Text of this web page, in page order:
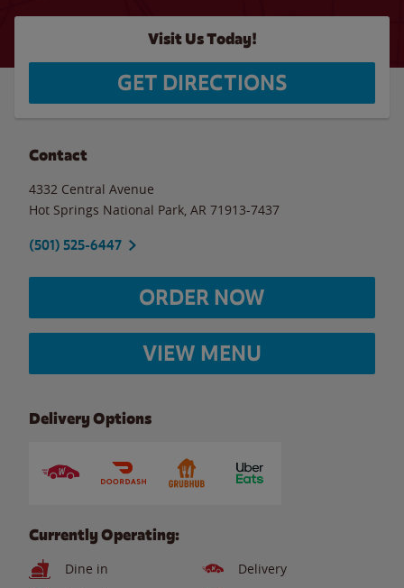
Visit Us Today!
GET DIRECTIONS
Contact
4332 Central Avenue
Hot Springs National Park AR 71913-7437
(501) 525-6447
ORDER NOW
VIEW MENU
Delivery Options
Currently Operating:
Dine in
Delivery